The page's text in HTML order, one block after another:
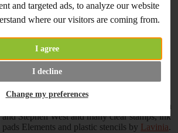
and targeted ads, to analyze our website
where our visitors are coming from.
I agree
I decline
Change my preferences
Balls, Books and
NEWS are comming everyday! Don´t miss
new Autumn shades of handdyed balls
by Anna Bergman
and Stephen West and many clear stamps, ink
pads Elements and plastic stencils by Lavinia.